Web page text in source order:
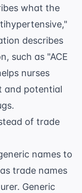
what the
describes
such as "ACE
nurses
and potential
of trade
names to
trade names
Generic